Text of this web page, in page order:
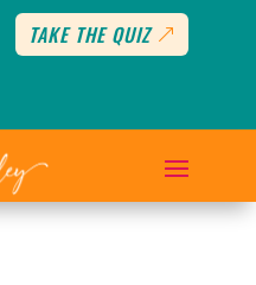
TAKE THE QUIZ